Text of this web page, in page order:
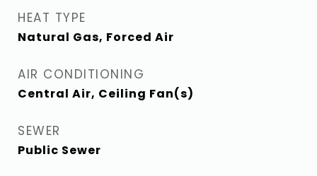
HEAT TYPE
Natural Gas, Forced Air
AIR CONDITIONING
Central Air, Ceiling Fan(s)
SEWER
Public Sewer